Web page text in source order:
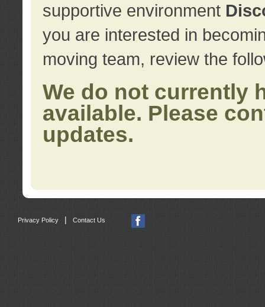
supportive environment
you are interested in
moving team, review the
We do not currently
available. Please
updates.
Privacy Policy | Contact Us